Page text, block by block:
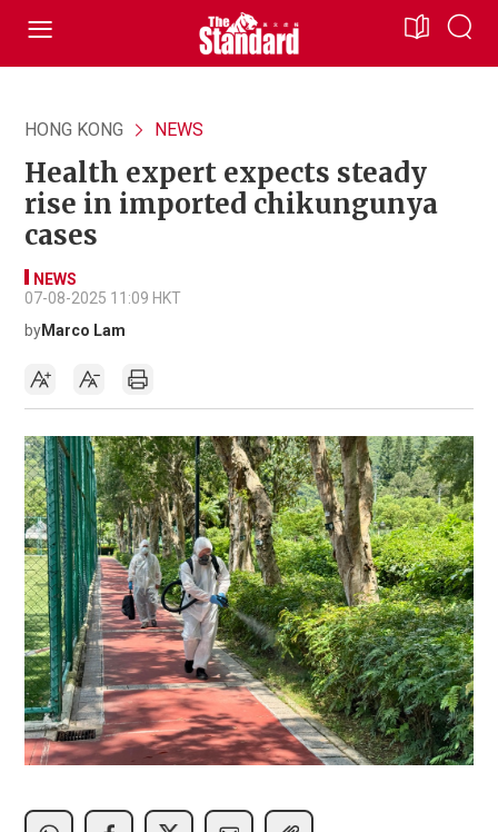
HONG KONG NEWS
Health expert expects steady
rise in imported chikungunya
cases
NEWS
07-08-2025 11:09 HKT
byMarco Lam